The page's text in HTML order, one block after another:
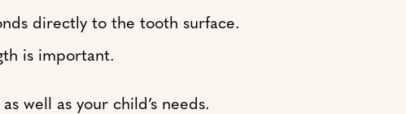
directly to the tooth surface.
is important.
well as your child’s needs.